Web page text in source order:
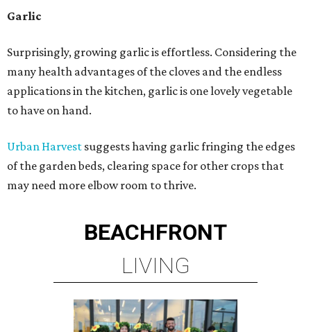
Garlic
Surprisingly, growing garlic is effortless. Considering the
many health advantages of the cloves and the endless
applications in the kitchen, garlic is one lovely vegetable
to have on hand.
Urban Harvest suggests having garlic fringing the edges
of the garden beds, clearing space for other crops that
may need more elbow room to thrive.
BEACHFRONT
LIVING